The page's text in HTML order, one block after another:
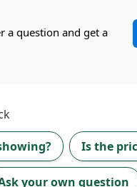
a question and get a
Is the
your own question